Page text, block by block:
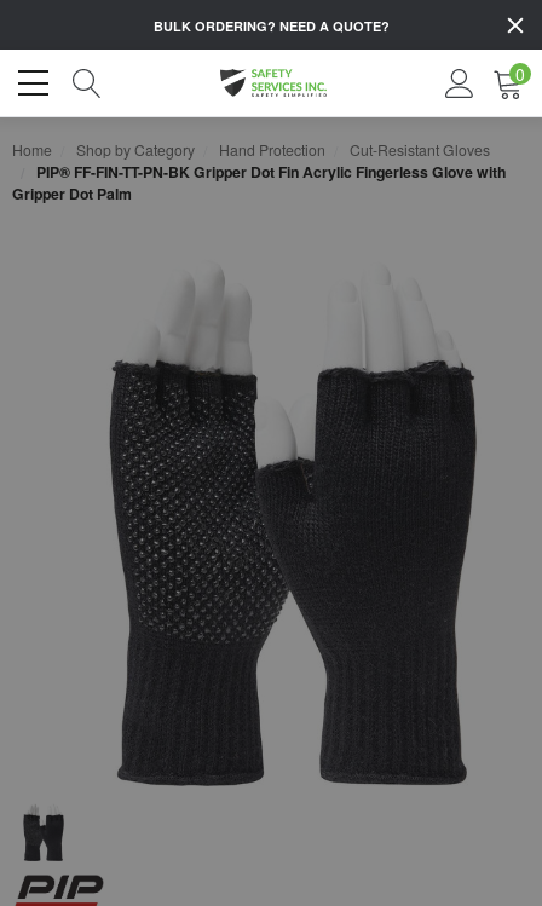
BULK ORDERING? NEED A QUOTE?
0
Home Shop by Category Hand Protection Cut-Resistant Gloves
PIP® FF-FIN-TT-PN-BK Gripper Dot Fin Acrylic Fingerless Glove with
Gripper Dot Palm